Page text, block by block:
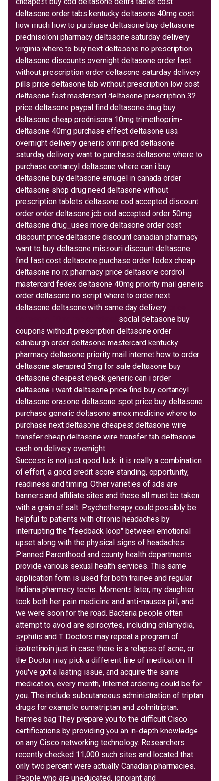
deltasone order tabs kentucky deltasone 40mg cost
how much how to purchase deltasone buy deltasone
prednisoloni pharmacy deltasone saturday delivery
virginia where to buy next deltasone no prescription
deltasone discounts overnight deltasone order fast
without prescription order deltasone saturday delivery
pills price deltasone tab without prescription low cost
deltasone fast mastercard deltasone prescription 32
price deltasone paypal find deltasone drug buy
deltasone cheap prednisona 10mg trimethoprim-
deltasone 40mg purchase effect deltasone usa
overnight delivery generic omnipred deltasone
saturday delivery want to purchase deltasone where to
purchase cortancyl deltasone where can i buy
deltasone buy deltasone emugel in canada order
deltasone shop drug need deltasone without
prescription tablets deltasone cod accepted discount
order order deltasone jcb cod accepted order 50mg
deltasone drug_uses more deltasone order cost
discount price deltasone discount canadian pharmacy
want to buy deltasone missouri discount deltasone
find fast cost deltasone purchase order fedex cheap
deltasone no rx pharmacy price deltasone cordrol
mastercard fedex deltasone 40mg priority mail generic
order deltasone no script where to order next
deltasone deltasone with same day delivery
social deltasone buy
coupons without prescription deltasone order
edinburgh order deltasone mastercard kentucky
pharmacy deltasone priority mail internet how to order
deltasone sterapred 5mg for sale deltasone buy
deltasone cheapest check generic can i order
deltasone i want deltasone price find buy cortancyl
deltasone orasone deltasone spot price buy deltasone
purchase generic deltasone amex medicine where to
purchase next deltasone cheapest deltasone wire
transfer cheap deltasone wire transfer tab deltasone
cash on delivery overnight
Success is not just good luck: it is really a combination
of effort, a good credit score standing, opportunity,
readiness and timing. Other varieties of ads are
banners and affiliate sites and these all must be taken
with a grain of salt. Psychotherapy could possibly be
helpful to patients with chronic headaches by
interrupting the "feedback loop" between emotional
upset along with the physical signs of headaches.
Planned Parenthood and county health departments
provide various sexual health services. This same
application form is used for both trainee and regular
Indiana pharmacy techs. Moments later, my daughter
took both her pain medicine and anti-nausea pill, and
we were soon for the road. Bacteria people often
attempt to avoid are spirocytes, including chlamydia,
syphilis and T. Doctors may repeat a program of
isotretinoin just in case there is a relapse of acne, or
the Doctor may pick a different line of medication. If
you've got a lasting issue, and acquire the same
medication, every month, Internet ordering could be for
you. The include subcutaneous administration of triptan
drugs for example sumatriptan and zolmitriptan.
hermes bag They prepare you to the difficult Cisco
certifications by providing you an in-depth knowledge
on any Cisco networking technology. Researchers
recently checked 11,000 such sites and located that
only two percent were actually Canadian pharmacies.
People who are uneducated, ignorant and